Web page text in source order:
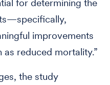
for determining the
improvements
reduced mortality.”
the study